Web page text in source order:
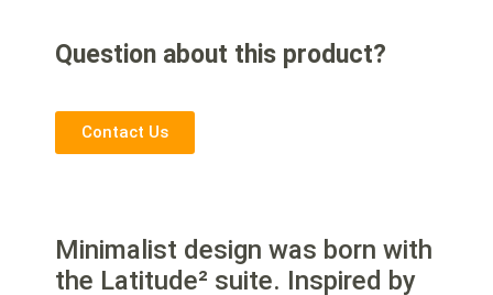
Question about this product?
Contact Us
Minimalist design was born with
the Latitude² suite. Inspired by